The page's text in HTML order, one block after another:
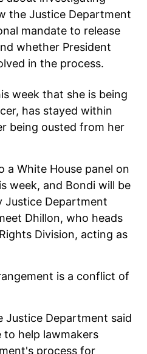
the Justice Department
mandate to release
whether President
in the process.
week that she is being
has stayed within
being ousted from her
a White House panel on
week, and Bondi will be
Justice Department
Dhillon, who heads
Division, acting as
is a conflict of
Justice Department said
help lawmakers
process for